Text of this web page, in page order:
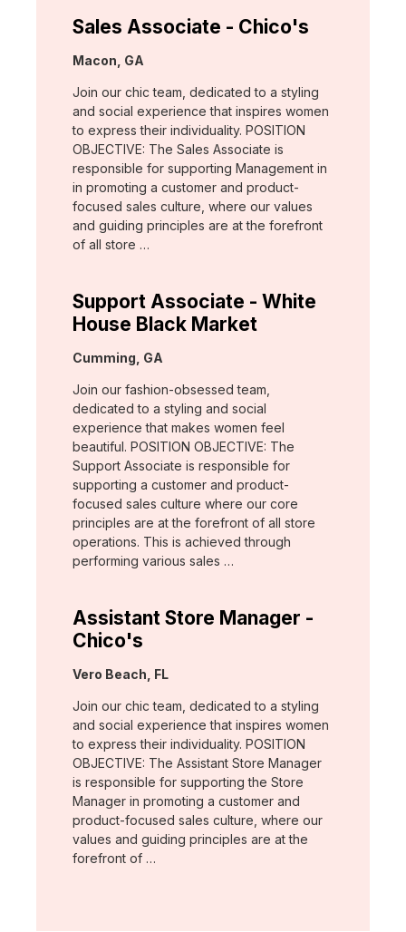
Sales Associate - Chico's
Location:
Macon, GA
Join our chic team, dedicated to a styling
and social experience that inspires women
to express their individuality. POSITION
OBJECTIVE: The Sales Associate is
responsible for supporting Management in
in promoting a customer and product-
focused sales culture, where our values
and guiding principles are at the forefront
of all store …
Support Associate - White
House Black Market
Location:
Cumming, GA
Join our fashion-obsessed team,
dedicated to a styling and social
experience that makes women feel
beautiful. POSITION OBJECTIVE: The
Support Associate is responsible for
supporting a customer and product-
focused sales culture where our core
principles are at the forefront of all store
operations. This is achieved through
performing various sales …
Assistant Store Manager -
Chico's
Location:
Vero Beach, FL
Join our chic team, dedicated to a styling
and social experience that inspires women
to express their individuality. POSITION
OBJECTIVE: The Assistant Store Manager
is responsible for supporting the Store
Manager in promoting a customer and
product-focused sales culture, where our
values and guiding principles are at the
forefront of …